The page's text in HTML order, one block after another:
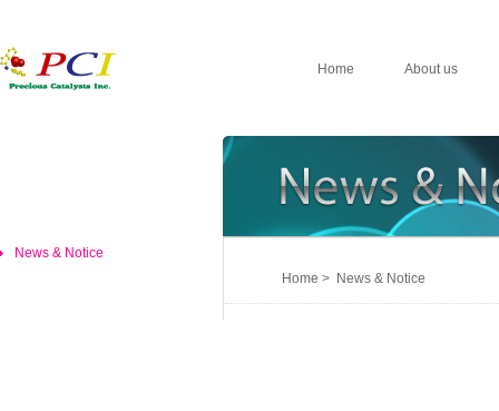
Home About us
News & Notice
Home > News & Notice